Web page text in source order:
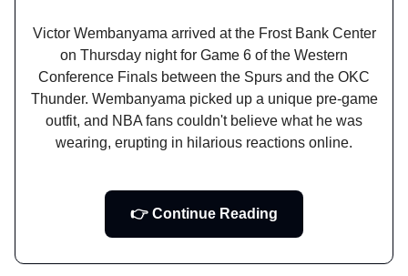
Victor Wembanyama arrived at the Frost Bank Center
on Thursday night for Game 6 of the Western
Conference Finals between the Spurs and the OKC
Thunder. Wembanyama picked up a unique pre-game
outfit, and NBA fans couldn't believe what he was
wearing, erupting in hilarious reactions online.
👉 Continue Reading